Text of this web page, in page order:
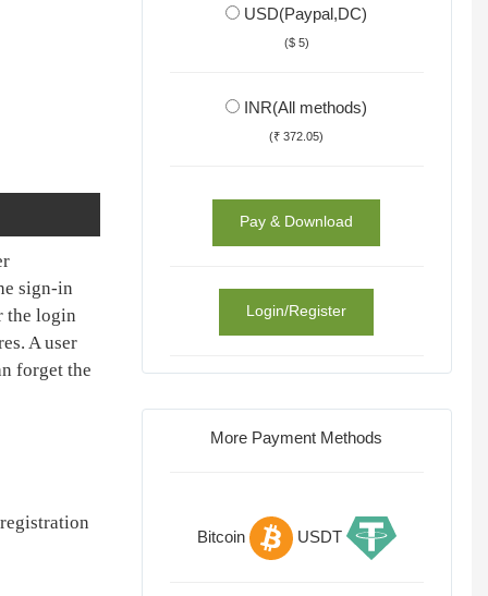
sign-in
the login
A user
forget the
USD(Paypal,DC)
($ 5)
INR(All methods)
(₹ 372.05)
Pay & Download
Login/Register
More Payment Methods
Bitcoin USDT